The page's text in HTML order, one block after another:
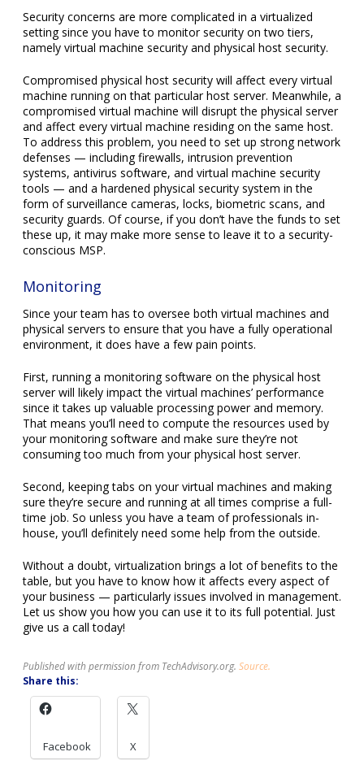
Security concerns are more complicated in a virtualized
setting since you have to monitor security on two tiers,
namely virtual machine security and physical host security.
Compromised physical host security will affect every virtual
machine running on that particular host server. Meanwhile, a
compromised virtual machine will disrupt the physical server
and affect every virtual machine residing on the same host.
To address this problem, you need to set up strong network
defenses — including firewalls, intrusion prevention
systems, antivirus software, and virtual machine security
tools — and a hardened physical security system in the
form of surveillance cameras, locks, biometric scans, and
security guards. Of course, if you don’t have the funds to set
these up, it may make more sense to leave it to a security-
conscious MSP.
Monitoring
Since your team has to oversee both virtual machines and
physical servers to ensure that you have a fully operational
environment, it does have a few pain points.
First, running a monitoring software on the physical host
server will likely impact the virtual machines’ performance
since it takes up valuable processing power and memory.
That means you’ll need to compute the resources used by
your monitoring software and make sure they’re not
consuming too much from your physical host server.
Second, keeping tabs on your virtual machines and making
sure they’re secure and running at all times comprise a full-
time job. So unless you have a team of professionals in-
house, you’ll definitely need some help from the outside.
Without a doubt, virtualization brings a lot of benefits to the
table, but you have to know how it affects every aspect of
your business — particularly issues involved in management.
Let us show you how you can use it to its full potential. Just
give us a call today!
Published with permission from TechAdvisory.org. Source.
Share this:
Facebook X